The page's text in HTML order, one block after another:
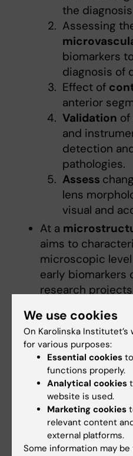
the
Assessing
biomarkers
diagnosis of
Effect of
anterior
Validation
and
detection
pathologies.
Assess
lens
visual and
At a
aims to
microscopic
early biomarkers
research
Assess
the corneal
segment
tomography.
Application
healthy and
Some of these
We use cookies
On Karolinska
for various purposes:
Essential cookies
functions properly.
Analytical cookies
website is used.
Marketing cookies
relevant content
external platforms.
Some information may